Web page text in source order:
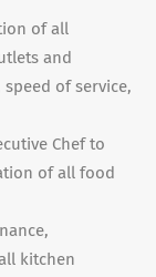
of all
and
of service,
Chef to
of all food
kitchen